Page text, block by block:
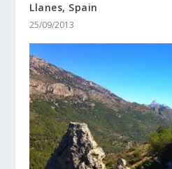
Llanes, Spain
25/09/2013